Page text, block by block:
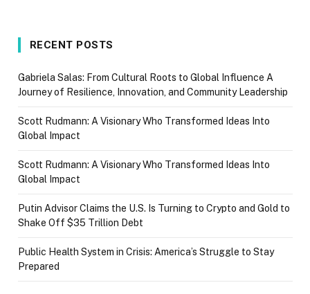
RECENT POSTS
Gabriela Salas: From Cultural Roots to Global Influence A
Journey of Resilience, Innovation, and Community Leadership
Scott Rudmann: A Visionary Who Transformed Ideas Into
Global Impact
Scott Rudmann: A Visionary Who Transformed Ideas Into
Global Impact
Putin Advisor Claims the U.S. Is Turning to Crypto and Gold to
Shake Off $35 Trillion Debt
Public Health System in Crisis: America’s Struggle to Stay
Prepared